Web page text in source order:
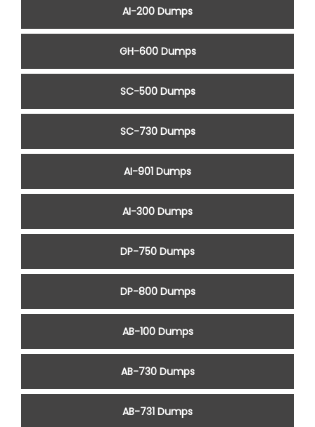
AI-200 Dumps
GH-600 Dumps
SC-500 Dumps
SC-730 Dumps
AI-901 Dumps
AI-300 Dumps
DP-750 Dumps
DP-800 Dumps
AB-100 Dumps
AB-730 Dumps
AB-731 Dumps